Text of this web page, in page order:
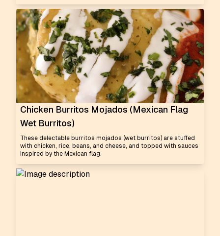
Chicken Burritos Mojados (Mexican Flag
Wet Burritos)
These delectable burritos mojados (wet burritos) are stuffed
with chicken, rice, beans, and cheese, and topped with sauces
inspired by the Mexican flag.